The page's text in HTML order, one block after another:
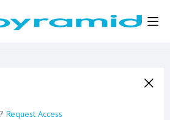
Request Access